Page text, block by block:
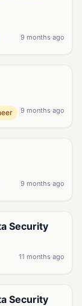
9 months ago
9 months ago
9 months ago
Security
11 months ago
Security